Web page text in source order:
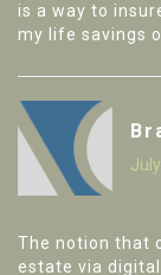
is a way to
my life savings
The notion that
estate via